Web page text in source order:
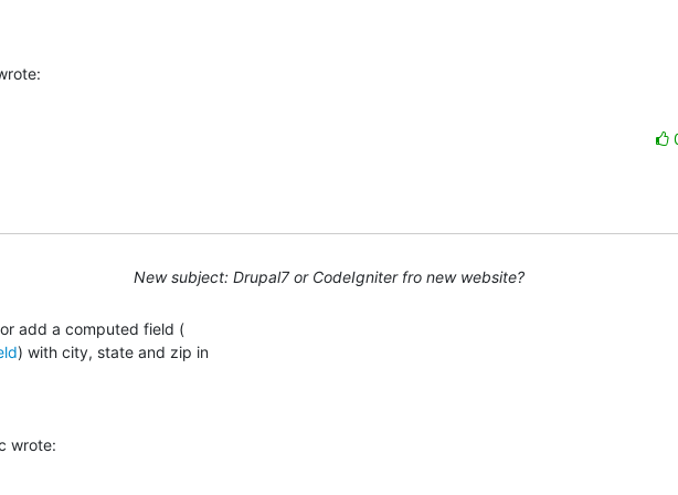
New subject: Drupal7 or CodeIgniter fro new website?
) with city, state and zip in
wrote: